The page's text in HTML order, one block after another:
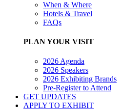
When & Where
Hotels & Travel
FAQs
PLAN YOUR VISIT
2026 Agenda
2026 Speakers
2026 Exhibiting Brands
Pre-Register to Attend
GET UPDATES
APPLY TO EXHIBIT